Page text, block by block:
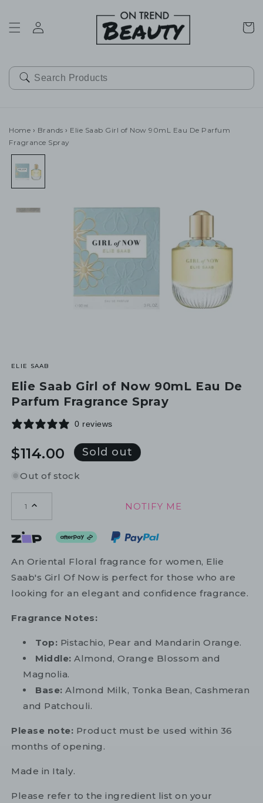
Cart
Home › Brands › Elie Saab Girl of Now 90mL Eau De Parfum
Fragrance Spray
ELIE SAAB
Elie Saab Girl of Now 90mL Eau De
Parfum Fragrance Spray
0 reviews
Regular
$114.00 Sold out
Out of stock
1 NOTIFY ME
An Oriental Floral fragrance for women, Elie
Saab's Girl Of Now is perfect for those who are
looking for an elegant and confidence fragrance.
Fragrance Notes:
Top: Pistachio, Pear and Mandarin Orange.
Middle: Almond, Orange Blossom and
Magnolia.
Base: Almond Milk, Tonka Bean, Cashmeran
and Patchouli.
Please note: Product must be used within 36
months of opening.
Made in Italy.
Please refer to the ingredient list on your